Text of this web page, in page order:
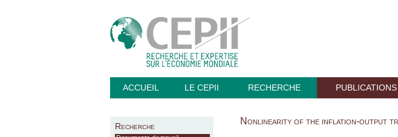
ACCUEIL LE CEPII RECHERCHE PUBLICATIONS
Recherche Nonlinearity of the inflation-output